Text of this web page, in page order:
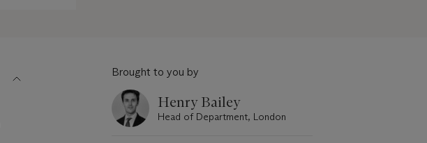
Brought to you by
Henry Bailey
Head of Department, London